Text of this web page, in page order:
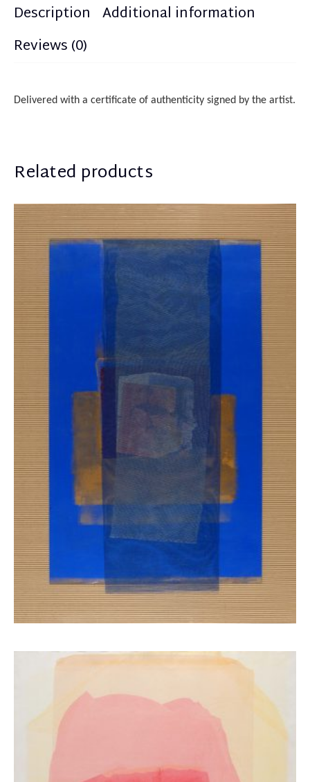
Description Additional information
Reviews (0)
Delivered with a certificate of authenticity signed by the artist.
Related products
Ziaka Maria
7.800,00€